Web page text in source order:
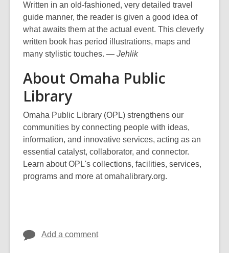
Written in an old-fashioned, very detailed travel
guide manner, the reader is given a good idea of
what awaits them at the actual event. This cleverly
written book has period illustrations, maps and
many stylistic touches. — Jehlik
About Omaha Public
Library
Omaha Public Library (OPL) strengthens our
communities by connecting people with ideas,
information, and innovative services, acting as an
essential catalyst, collaborator, and connector.
Learn about OPL's collections, facilities, services,
programs and more at omahalibrary.org.
Add a comment